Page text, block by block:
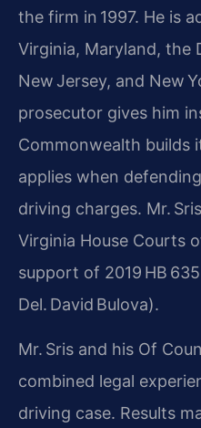
the firm in 1997. He is
Virginia, Maryland, the
New Jersey, and New
prosecutor gives him
Commonwealth builds
applies when
driving charges. Mr.
Virginia House Courts
support of 2019 HB
Del. David Bulova).
Mr. Sris and his Of
combined legal
driving case. Results